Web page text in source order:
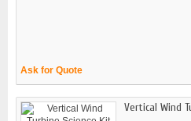
Ask for Quote
Vertical Wind